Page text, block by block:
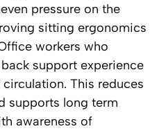
pressure on the
sitting ergonomics
workers who
support experience
This reduces
supports long term
awareness of